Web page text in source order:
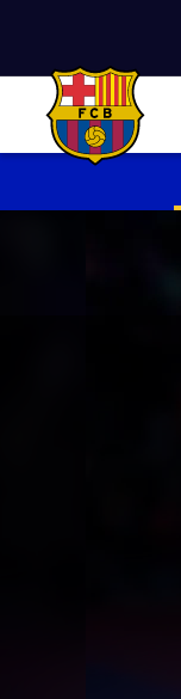
FC Barcelona club badge